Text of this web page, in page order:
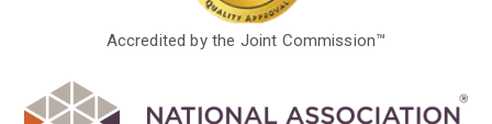
Accredited by the Joint Commission™